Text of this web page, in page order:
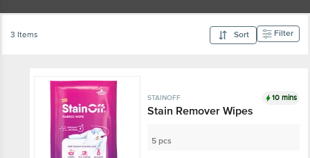
3 Items Sort Filter
STAINOFF 10 mins
Stain Remover Wipes
5 pcs